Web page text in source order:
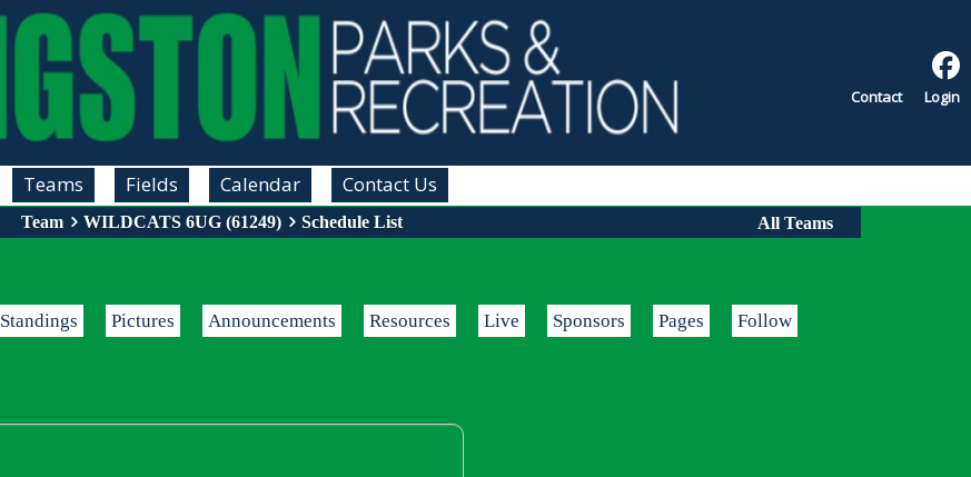
Contact Login
Teams Fields Calendar Contact Us
Team WILDCATS 6UG (61249) Schedule List All Teams
Standings Pictures Announcements Resources Live Sponsors Pages Follow